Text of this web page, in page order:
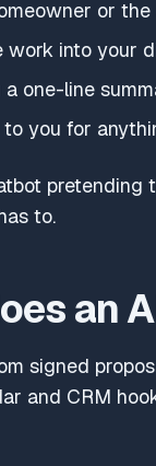
or the
work into your
one-line
to you for
pretending
to.
an
signed
and CRM